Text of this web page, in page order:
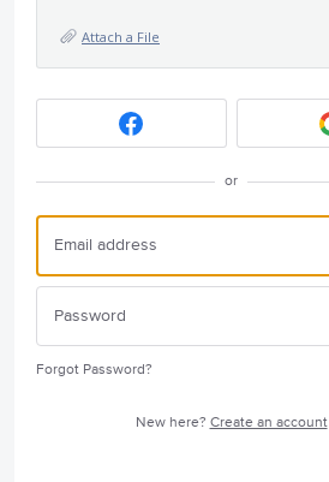
Attach a File
or
Forgot Password?
New here? Create an account